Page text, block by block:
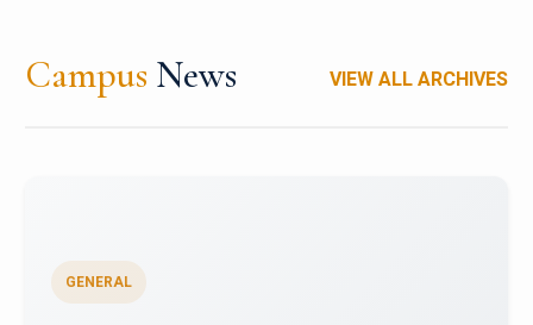
Campus News VIEW ALL ARCHIVES
GENERAL